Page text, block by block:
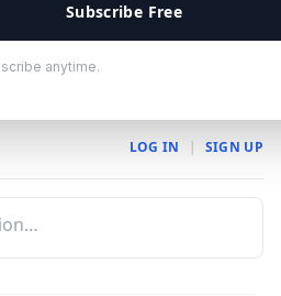
Subscribe Free
anytime.
LOG IN | SIGN UP